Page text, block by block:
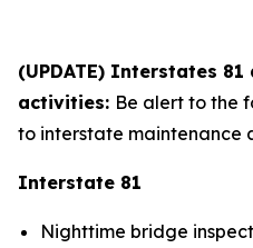
(UPDATE) Interstates
activities: Be alert to the
to interstate maintenance
Interstate 81
Nighttime bridge